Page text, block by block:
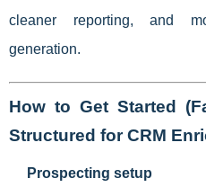
cleaner reporting, and
generation.
How to Get Started
Structured for CRM
Prospecting setup